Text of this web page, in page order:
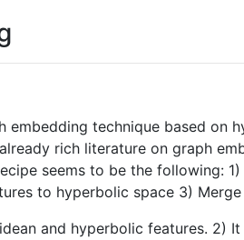
embedding technique based
rich literature on graph
seems to be the following:
to hyperbolic space 3)
and hyperbolic features. 2)